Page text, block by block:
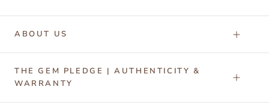
ABOUT US
THE GEM PLEDGE | AUTHENTICITY &
WARRANTY